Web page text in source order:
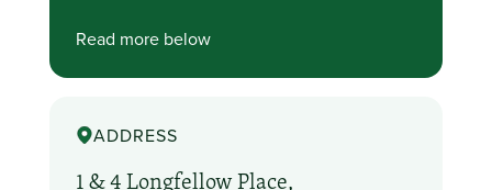
Read more below
ADDRESS
1 & 4 Longfellow Place,